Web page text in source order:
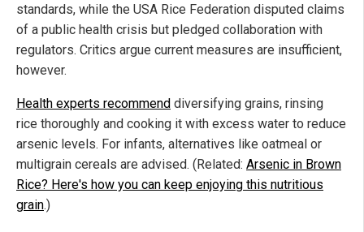
standards, while the USA Rice Federation disputed claims
of a public health crisis but pledged collaboration with
regulators. Critics argue current measures are insufficient,
however.
Health experts recommend diversifying grains, rinsing
rice thoroughly and cooking it with excess water to reduce
arsenic levels. For infants, alternatives like oatmeal or
multigrain cereals are advised. (Related: Arsenic in Brown
Rice? Here's how you can keep enjoying this nutritious
grain.)